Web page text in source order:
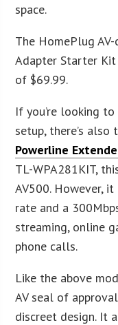
space.
The HomePlug
Adapter Starter
of $69.99.
If you’re looking
setup, there’s also
Powerline
TL-WPA281KIT,
AV500. However,
rate and a
streaming, online
phone calls.
Like the above
AV seal of
discreet design. It